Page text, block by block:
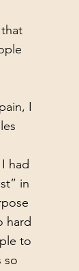
I
in
hard
to
so